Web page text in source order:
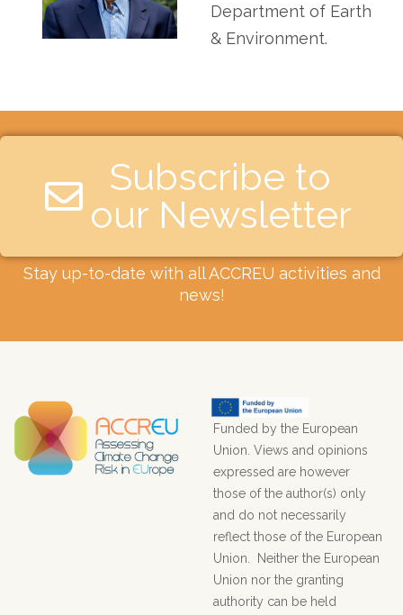
Department of Earth
& Environment.
Subscribe to
our Newsletter​
Stay up-to-date with all ACCREU activities and
news!
Funded by the European
Union. Views and opinions
expressed are however
those of the author(s) only
and do not necessarily
reflect those of the European
Union. Neither the European
Union nor the granting
authority can be held